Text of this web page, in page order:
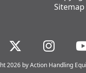
Sitemap
2026 by Action Handling